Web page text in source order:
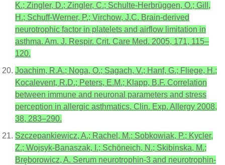
K.; Zingler, D.; Zingler, C.; Schulte-Herbrüggen, O.; Gill,
H.; Schuff-Werner, P.; Virchow, J.C. Brain-derived
neurotrophic factor in platelets and airflow limitation in
asthma. Am. J. Respir. Crit. Care Med. 2005, 171, 115–
120.
Joachim, R.A.; Noga, O.; Sagach, V.; Hanf, G.; Fliege, H.;
Kocalevent, R.D.; Peters, E.M.; Klapp, B.F. Correlation
between immune and neuronal parameters and stress
perception in allergic asthmatics. Clin. Exp. Allergy 2008,
38, 283–290.
Szczepankiewicz, A.; Rachel, M.; Sobkowiak, P.; Kycler,
Z.; Wojsyk-Banaszak, I.; Schöneich, N.; Skibinska, M.;
Bręborowicz, A. Serum neurotrophin-3 and neurotrophin-